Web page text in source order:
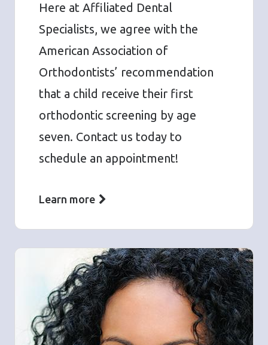
Here at Affiliated Dental
Specialists, we agree with the
American Association of
Orthodontists’ recommendation
that a child receive their first
orthodontic screening by age
seven. Contact us today to
schedule an appointment!
Learn more